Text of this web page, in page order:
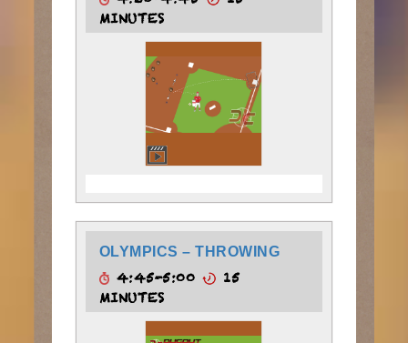
MINUTES
OLYMPICS – THROWING
4:45-5:00
15
MINUTES